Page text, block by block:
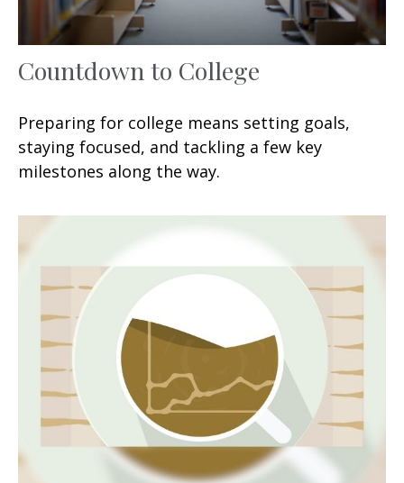
Countdown to College
Preparing for college means setting goals,
staying focused, and tackling a few key
milestones along the way.